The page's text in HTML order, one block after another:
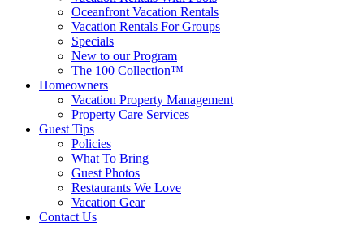
Oceanfront Vacation Rentals
Vacation Rentals For Groups
Specials
New to our Program
The 100 Collection™
Homeowners
Vacation Property Management
Property Care Services
Guest Tips
Policies
What To Bring
Guest Photos
Restaurants We Love
Vacation Gear
Contact Us